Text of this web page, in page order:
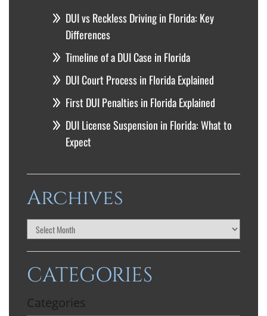
DUI vs Reckless Driving in Florida: Key
Differences
Timeline of a DUI Case in Florida
DUI Court Process in Florida Explained
First DUI Penalties in Florida Explained
DUI License Suspension in Florida: What to
Expect
Archives
CATEGORIES
Categories